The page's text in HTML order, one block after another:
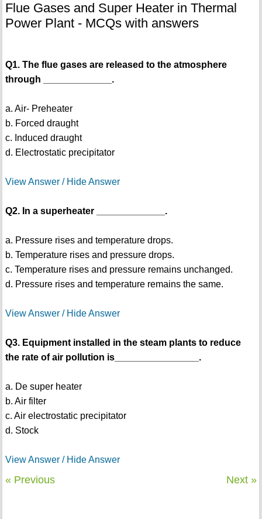
Flue Gases and Super Heater in Thermal
Power Plant - MCQs with answers
Q1. The flue gases are released to the atmosphere
through _____________.
a. Air- Preheater
b. Forced draught
c. Induced draught
d. Electrostatic precipitator
View Answer / Hide Answer
Q2. In a superheater _____________.
a. Pressure rises and temperature drops.
b. Temperature rises and pressure drops.
c. Temperature rises and pressure remains unchanged.
d. Pressure rises and temperature remains the same.
View Answer / Hide Answer
Q3. Equipment installed in the steam plants to reduce
the rate of air pollution is________________.
a. De super heater
b. Air filter
c. Air electrostatic precipitator
d. Stock
View Answer / Hide Answer
« Previous Next »